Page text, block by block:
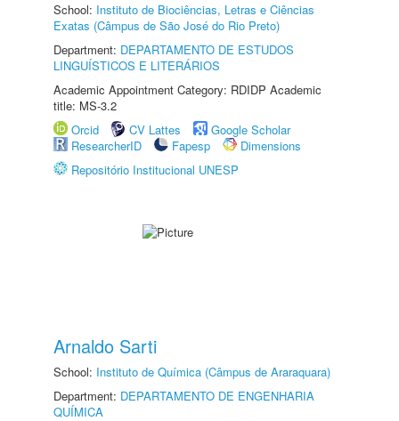
School: Instituto de Biociências, Letras e Ciências
Exatas (Câmpus de São José do Rio Preto)
Department: DEPARTAMENTO DE ESTUDOS
LINGUÍSTICOS E LITERÁRIOS
Academic Appointment Category: RDIDP Academic
title: MS-3.2
Orcid
CV Lattes
Google Scholar
ResearcherID
Fapesp
Dimensions
Repositório Institucional UNESP
Arnaldo Sarti
School: Instituto de Química (Câmpus de Araraquara)
Department: DEPARTAMENTO DE ENGENHARIA
QUÍMICA